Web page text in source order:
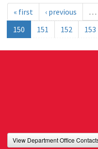
« first ‹ previous …
150
151 152 153
View Department Office